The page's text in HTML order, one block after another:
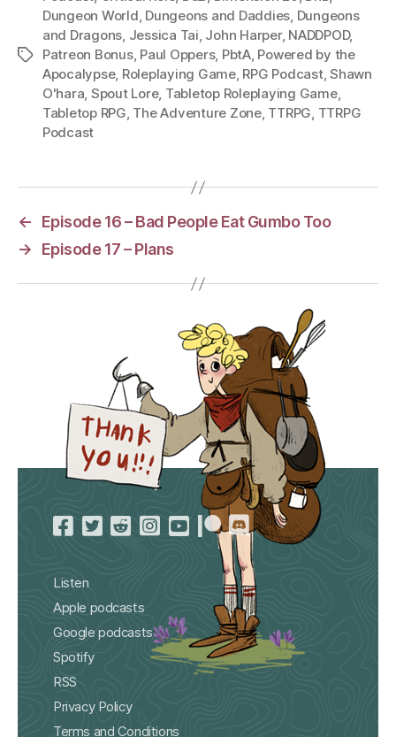
Tags
Dungeon World, Dungeons and Daddies, Dungeons
and Dragons, Jessica Tai, John Harper, NADDPOD,
Patreon Bonus, Paul Oppers, PbtA, Powered by the
Apocalypse, Roleplaying Game, RPG Podcast,Shawn
O'hara, Spout Lore, Tabletop Roleplaying Game,
Tabletop RPG, The Adventure Zone, TTRPG, TTRPG
Podcast
←
Episode 16 – Bad People Eat Gumbo Too
→
Episode 17 – Plans
Listen
Apple podcasts
Google podcasts
Spotify
RSS
Privacy Policy
Terms and Conditions